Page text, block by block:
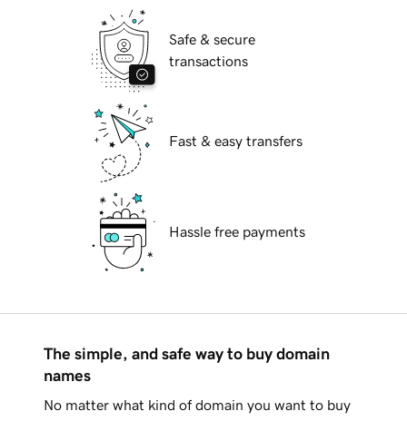
Safe & secure
transactions
Fast & easy transfers
Hassle free payments
The simple, and safe way to buy domain
names
No matter what kind of domain you want to buy